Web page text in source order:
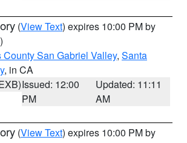
(View Text) expires 10:00 PM by
County San Gabriel Valley, Santa
, in CA
Issued: 12:00
PM
Updated: 11:11
AM
(View Text) expires 10:00 PM by